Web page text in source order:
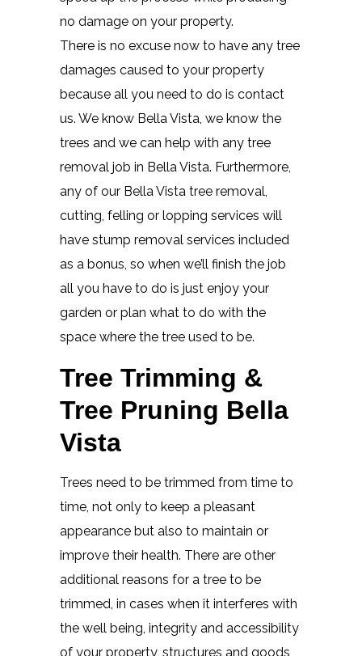
no damage on your property.
There is no excuse now to have any tree
damages caused to your property
because all you need to do is contact
us. We know Bella Vista, we know the
trees and we can help with any tree
removal job in Bella Vista. Furthermore,
any of our Bella Vista tree removal,
cutting, felling or lopping services will
have stump removal services included
as a bonus, so when we’ll finish the job
all you have to do is just enjoy your
garden or plan what to do with the
space where the tree used to be.
Tree Trimming &
Tree Pruning Bella
Vista
Trees need to be trimmed from time to
time, not only to keep a pleasant
appearance but also to maintain or
improve their health. There are other
additional reasons for a tree to be
trimmed, in cases when it interferes with
the well being, integrity and accessibility
of your property, structures and goods